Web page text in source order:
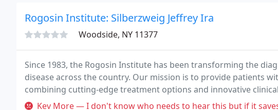
Rogosin Institute: Silberzweig Jeffrey Ira
Woodside, NY 11377
Since 1983, the Rogosin Institute has been transforming the
disease across the country. Our mission is to provide patients
combining cutting-edge treatment options and innovative
compassionate physicians, dedicated to the success of every
Kev More — I don't know who needs to hear this but if it saves lives, it is